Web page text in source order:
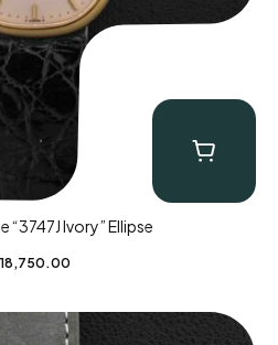
“3747J Ivory” Ellipse
18,750.00